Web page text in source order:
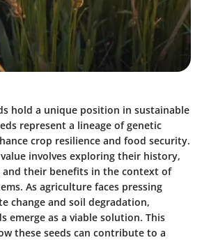
hold a unique position in sustainable
represent a lineage of genetic
crop resilience and food security.
involves exploring their history,
their benefits in the context of
As agriculture faces pressing
change and soil degradation,
emerge as a viable solution. This
these seeds can contribute to a